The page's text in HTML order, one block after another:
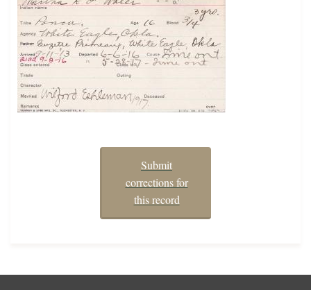
Submit
corrections for
this record